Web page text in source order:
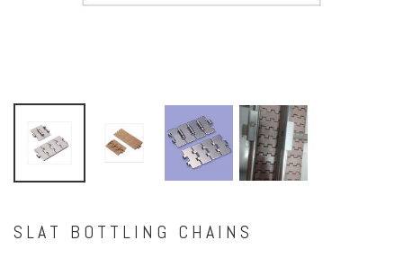
SLAT BOTTLING CHAINS